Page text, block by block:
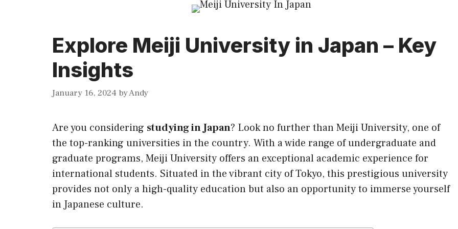
Explore Meiji University in Japan – Key
Insights
January 16, 2024 byAndy
Are you considering studying in Japan? Look no further than Meiji University, one of
the top-ranking universities in the country. With a wide range of undergraduate and
graduate programs, Meiji University offers an exceptional academic experience for
international students. Situated in the vibrant city of Tokyo, this prestigious university
provides not only a high-quality education but also an opportunity to immerse yourself
in Japanese culture.